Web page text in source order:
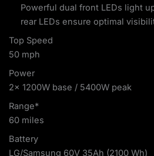
Powerful dual front LEDs light
rear LEDs ensure optimal
Top Speed
50 mph
Power
2x 1200W base / 5400W peak
Range*
60 miles
Battery
LG/Samsung 60V 35Ah (2100 Wh)